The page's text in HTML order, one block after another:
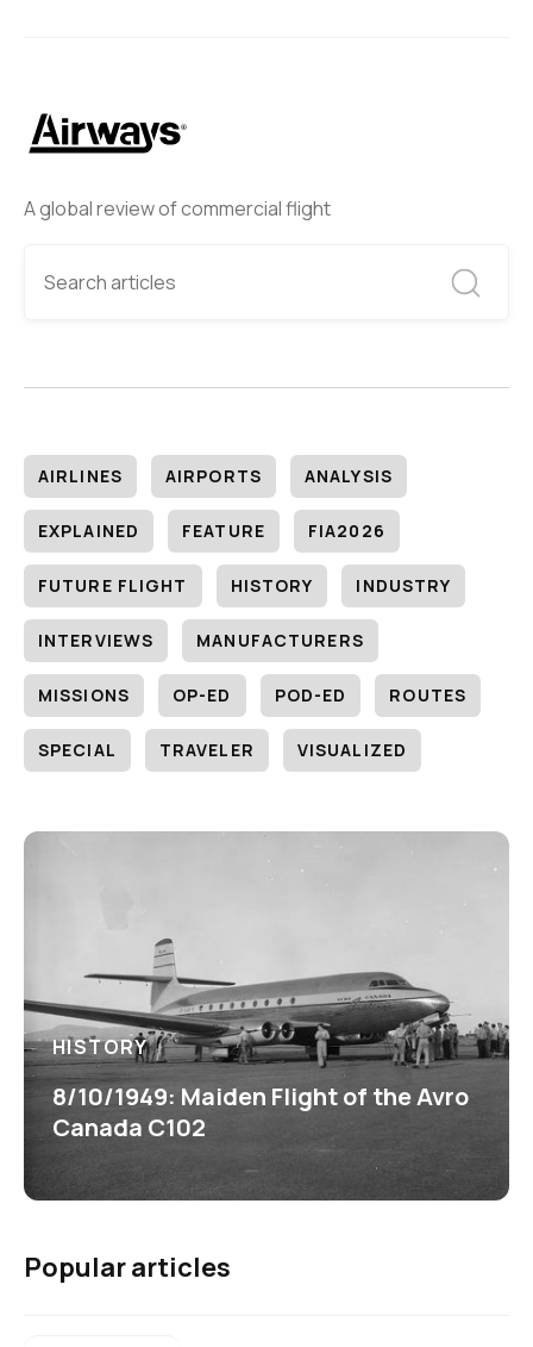
A global review of commercial flight
AIRLINES AIRPORTS ANALYSIS
EXPLAINED FEATURE FIA2026
FUTURE FLIGHT HISTORY INDUSTRY
INTERVIEWS MANUFACTURERS
MISSIONS OP-ED POD-ED ROUTES
SPECIAL TRAVELER VISUALIZED
HISTORY
8/10/1949: Maiden Flight of the Avro
Canada C102
Popular articles